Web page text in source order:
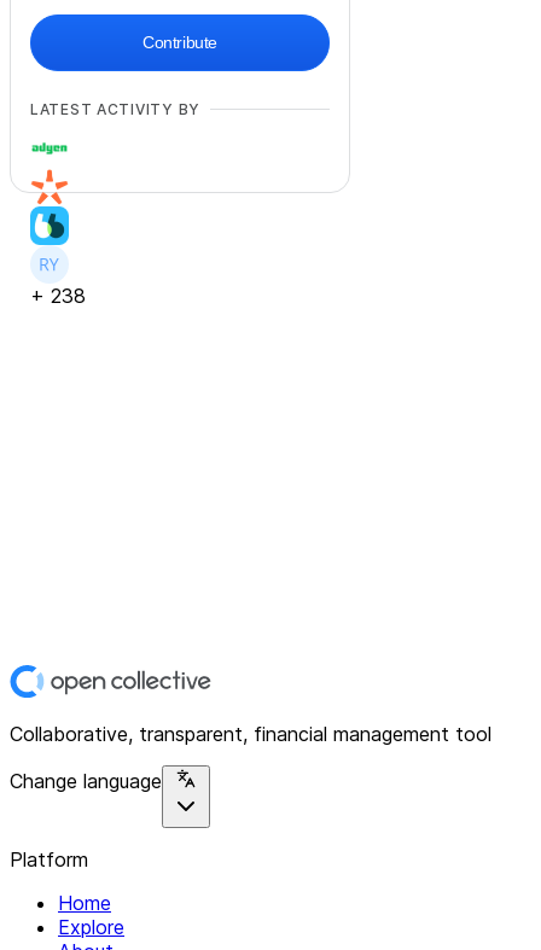
Contribute
LATEST ACTIVITY BY
+ 238
Collaborative, transparent, financial management tool
Change language
Platform
Home
Explore